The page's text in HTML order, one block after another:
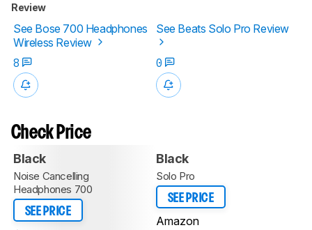
Review
See Bose 700 Headphones
Wireless Review
See Beats Solo Pro Review
8 0
Check Price
Black
Noise Cancelling
Headphones 700
SEE PRICE
Black
Solo Pro
SEE PRICE
Amazon